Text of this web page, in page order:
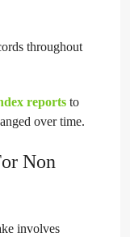
throughout
reports to
over time.
Non
involves